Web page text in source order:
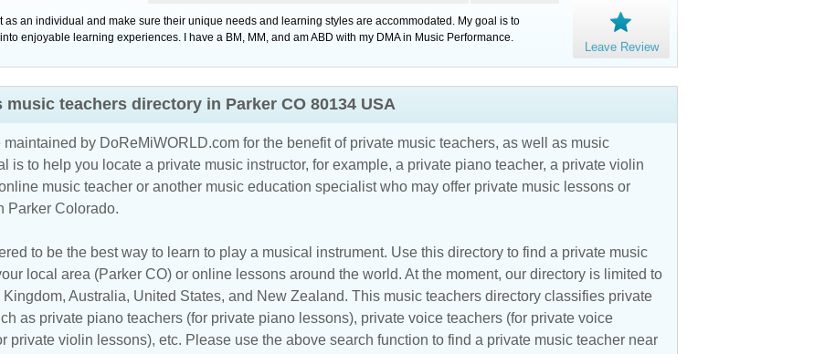
as an individual and make sure their unique needs and learning styles are accommodated. My goal is to
enjoyable learning experiences. I have a BM, MM, and am ABD with my DMA in Music Performance.
Leave Review
teachers directory in Parker CO 80134 USA
by DoReMiWORLD.com for the benefit of private music teachers, as well as music
is to help you locate a private music instructor, for example, a private piano teacher, a private violin
music teacher or another music education specialist who may offer private music lessons or
Parker Colorado.
to be the best way to learn to play a musical instrument. Use this directory to find a private music
local area (Parker CO) or online lessons around the world. At the moment, our directory is limited to
Kingdom, Australia, United States, and New Zealand. This music teachers directory classifies private
as private piano teachers (for private piano lessons), private voice teachers (for private voice
private violin lessons), etc. Please use the above search function to find a private music teacher near